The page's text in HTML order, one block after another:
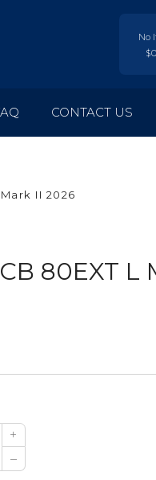
No
CONTACT US
II 2026
80EXT L
+
–